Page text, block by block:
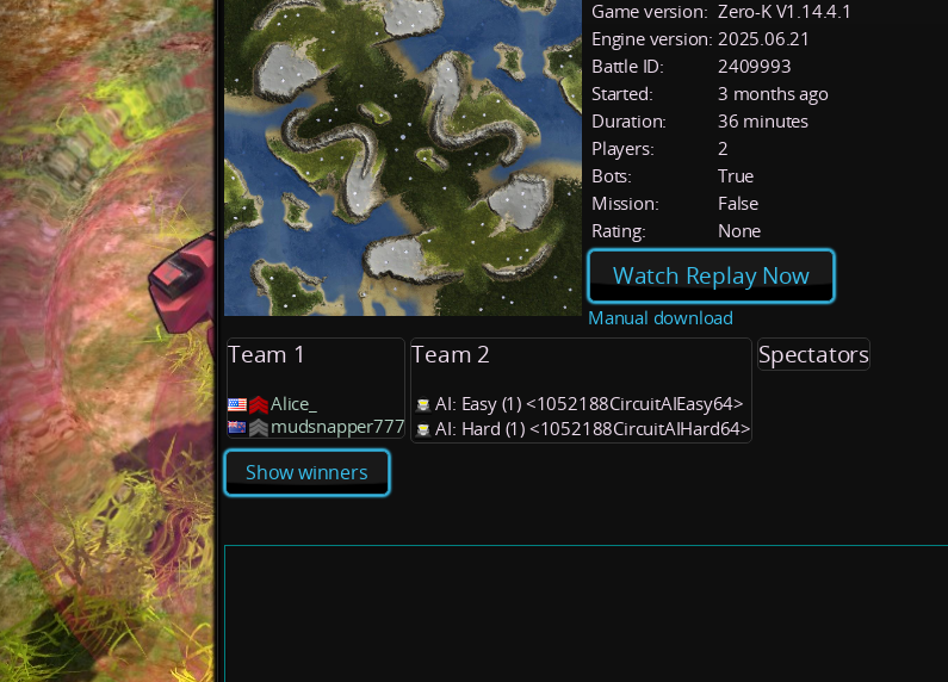
Game version: Zero-K V1.14.4.1
Engine version: 2025.06.21
Battle ID:
2409993
Started:
3 months ago
Duration:
36 minutes
Players:
2
Bots:
True
Mission:
False
Rating:
None
Watch Replay Now
Manual download
Team 1
Alice_
mudsnapper777
Team 2
AI: Easy (1) <1052188CircuitAIEasy64>
AI: Hard (1) <1052188CircuitAIHard64>
Spectators
Show winners